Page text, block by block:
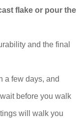
flake or pour the
and the final
a few days, and
before you walk
will walk you